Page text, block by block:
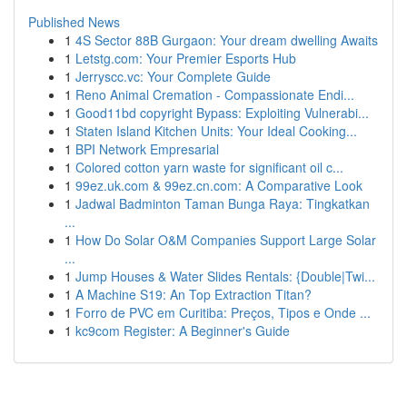
Published News
1 4S Sector 88B Gurgaon: Your dream dwelling Awaits
1 Letstg.com: Your Premier Esports Hub
1 Jerryscc.vc: Your Complete Guide
1 Reno Animal Cremation - Compassionate Endi...
1 Good11bd copyright Bypass: Exploiting Vulnerabi...
1 Staten Island Kitchen Units: Your Ideal Cooking...
1 BPI Network Empresarial
1 Colored cotton yarn waste for significant oil c...
1 99ez.uk.com & 99ez.cn.com: A Comparative Look
1 Jadwal Badminton Taman Bunga Raya: Tingkatkan
...
1 How Do Solar O&M Companies Support Large Solar
...
1 Jump Houses & Water Slides Rentals: {Double|Twi...
1 A Machine S19: An Top Extraction Titan?
1 Forro de PVC em Curitiba: Preços, Tipos e Onde ...
1 kc9com Register: A Beginner's Guide